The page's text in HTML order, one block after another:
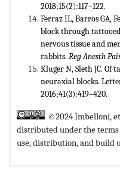
2018;15(2):117–122.
Ferraz IL, Barros GA,
block through
nervous tissue and
rabbits. Reg Anesth
Kluger N, Sleth JC. Of
neuraxial blocks.
2016;41(3):419–420.
©2024 Imbelloni,
distributed under the
use, distribution, and build